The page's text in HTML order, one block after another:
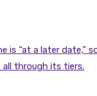
“at a later date,”
all through its tiers.